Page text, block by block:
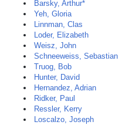
Barsky, Arthur*
Yeh, Gloria
Linnman, Clas
Loder, Elizabeth
Weisz, John
Schneeweiss, Sebastian
Truog, Bob
Hunter, David
Hernandez, Adrian
Ridker, Paul
Ressler, Kerry
Loscalzo, Joseph